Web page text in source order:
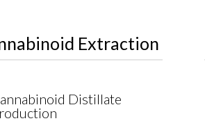
Extraction
Distillate